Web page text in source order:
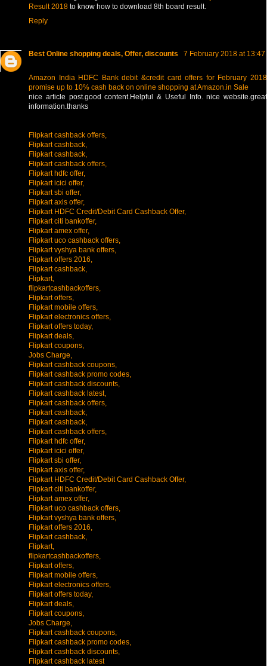
Result 2018 to know how to download 8th board result.
Reply
Best Online shopping deals, Offer, discounts 7 February 2018 at 13:47
Amazon India HDFC Bank debit &credit card offers for February 2018
promise up to 10% cash back on online shopping at Amazon.in Sale
nice article post.good content.Helpful & Useful Info. nice website.great
information.thanks
Flipkart cashback offers,
Flipkart cashback,
Flipkart cashback,
Flipkart cashback offers,
Flipkart hdfc offer,
Flipkart icici offer,
Flipkart sbi offer,
Flipkart axis offer,
Flipkart HDFC Credit/Debit Card Cashback Offer,
Flipkart citi bankoffer,
Flipkart amex offer,
Flipkart uco cashback offers,
Flipkart vyshya bank offers,
Flipkart offers 2016,
Flipkart cashback,
Flipkart,
flipkartcashbackoffers,
Flipkart offers,
Flipkart mobile offers,
Flipkart electronics offers,
Flipkart offers today,
Flipkart deals,
Flipkart coupons,
Jobs Charge,
Flipkart cashback coupons,
Flipkart cashback promo codes,
Flipkart cashback discounts,
Flipkart cashback latest,
Flipkart cashback offers,
Flipkart cashback,
Flipkart cashback,
Flipkart cashback offers,
Flipkart hdfc offer,
Flipkart icici offer,
Flipkart sbi offer,
Flipkart axis offer,
Flipkart HDFC Credit/Debit Card Cashback Offer,
Flipkart citi bankoffer,
Flipkart amex offer,
Flipkart uco cashback offers,
Flipkart vyshya bank offers,
Flipkart offers 2016,
Flipkart cashback,
Flipkart,
flipkartcashbackoffers,
Flipkart offers,
Flipkart mobile offers,
Flipkart electronics offers,
Flipkart offers today,
Flipkart deals,
Flipkart coupons,
Jobs Charge,
Flipkart cashback coupons,
Flipkart cashback promo codes,
Flipkart cashback discounts,
Flipkart cashback latest